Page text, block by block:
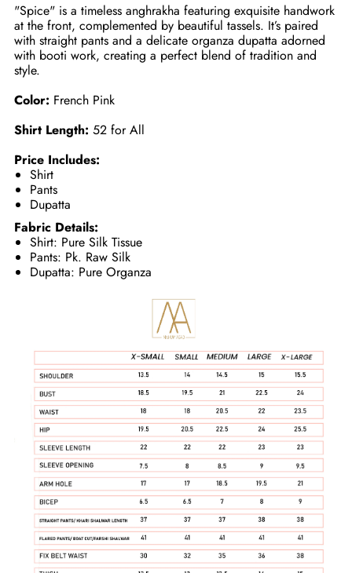
"Spice" is a timeless anghrakha featuring exquisite handwork
at the front, complemented by beautiful tassels. It’s paired
with straight pants and a delicate organza dupatta adorned
with booti work, creating a perfect blend of tradition and
style.
Color: French Pink
Shirt Length:52 for All
Price Includes:
Shirt
Pants
Dupatta
Fabric Details:
Shirt: Pure Silk Tissue
Pants: Pk. Raw Silk
Dupatta: Pure Organza